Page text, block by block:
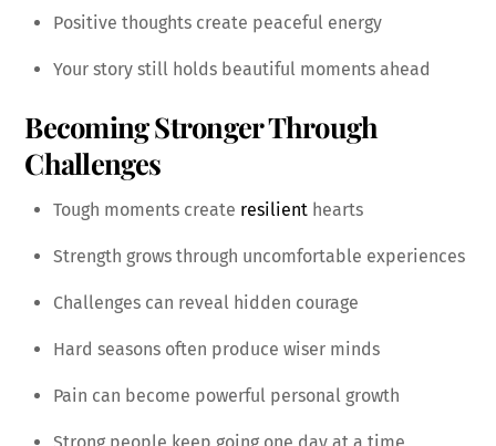
Positive thoughts create peaceful energy
Your story still holds beautiful moments ahead
Becoming Stronger Through
Challenges
Tough moments create resilient hearts
Strength grows through uncomfortable experiences
Challenges can reveal hidden courage
Hard seasons often produce wiser minds
Pain can become powerful personal growth